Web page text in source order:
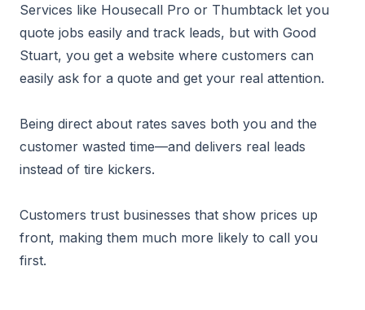
Services like Housecall Pro or Thumbtack let you
quote jobs easily and track leads, but with Good
Stuart, you get a website where customers can
easily ask for a quote and get your real attention.
Being direct about rates saves both you and the
customer wasted time—and delivers real leads
instead of tire kickers.
Customers trust businesses that show prices up
front, making them much more likely to call you
first.